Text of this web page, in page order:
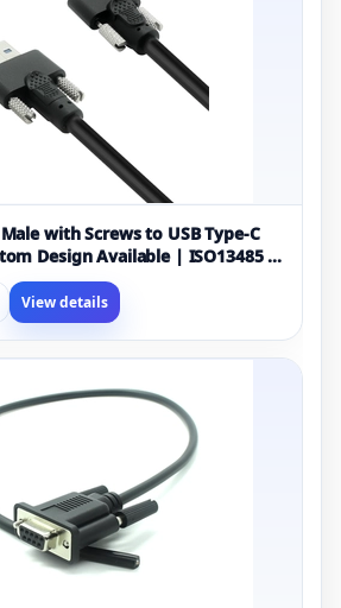
with Screws to USB Type-C
Design Available | ISO13485 &
Manufacturer
View details